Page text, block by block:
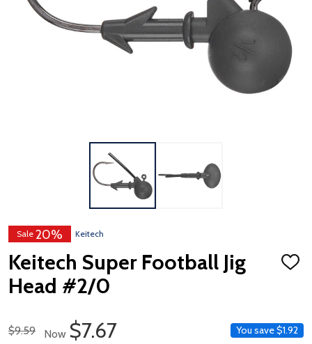
Sale 20% Keitech
Keitech Super Football Jig
Head #2/0
ADD
Regular Price
$9.59 Now Sale Price
$7.67 You save$1.92